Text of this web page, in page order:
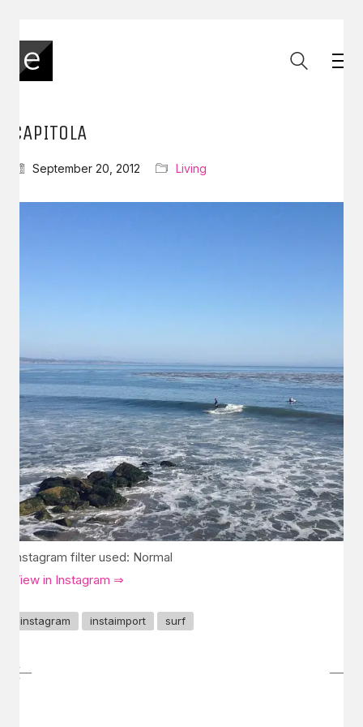
CAPITOLA
September 20, 2012 Living
Instagram filter used: Normal
View in Instagram ⇒
instagram instaimport surf